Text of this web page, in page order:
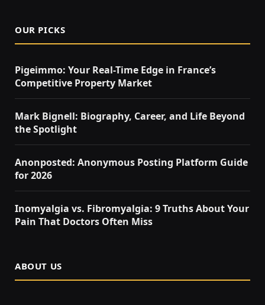
OUR PICKS
Pigeimmo: Your Real-Time Edge in France’s
Competitive Property Market
Mark Bignell: Biography, Career, and Life Beyond
the Spotlight
Anonposted: Anonymous Posting Platform Guide
for 2026
Inomyalgia vs. Fibromyalgia: 9 Truths About Your
Pain That Doctors Often Miss
ABOUT US